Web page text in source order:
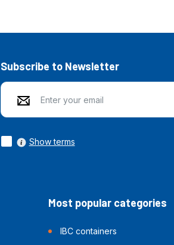
Subscribe to Newsletter
Show terms
Most popular categories
IBC containers